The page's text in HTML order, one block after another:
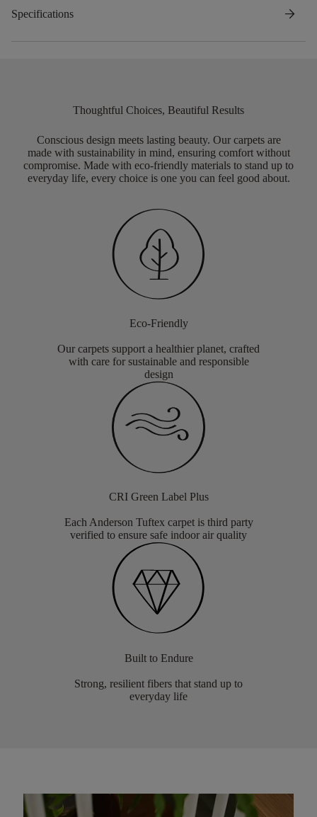
Specifications arrow_forward
Thoughtful Choices, Beautiful Results
Conscious design meets lasting beauty. Our carpets are
made with sustainability in mind, ensuring comfort without
compromise. Made with eco-friendly materials to stand up to
everyday life, every choice is one you can feel good about.
Eco-Friendly
Our carpets support a healthier planet, crafted
with care for sustainable and responsible
design
CRI Green Label Plus
Each Anderson Tuftex carpet is third party
verified to ensure safe indoor air quality
Built to Endure
Strong, resilient fibers that stand up to
everyday life